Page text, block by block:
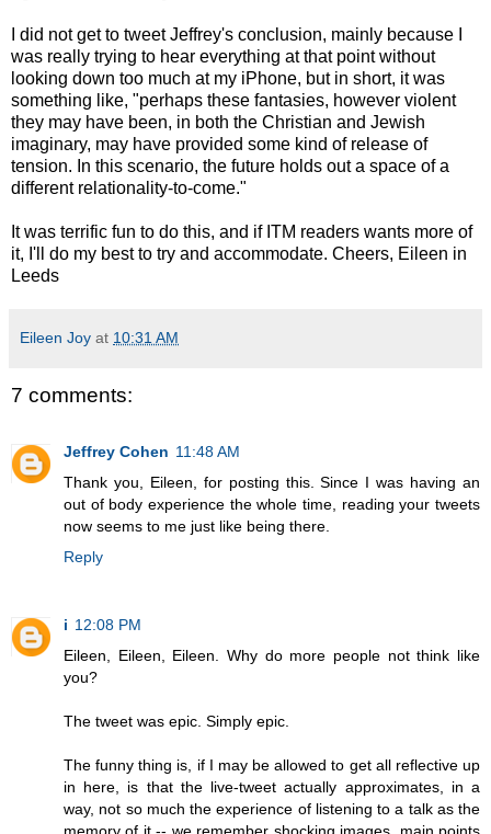
I did not get to tweet Jeffrey's conclusion, mainly because I
was really trying to hear everything at that point without
looking down too much at my iPhone, but in short, it was
something like, "perhaps these fantasies, however violent
they may have been, in both the Christian and Jewish
imaginary, may have provided some kind of release of
tension. In this scenario, the future holds out a space of a
different relationality-to-come."
It was terrific fun to do this, and if ITM readers wants more of
it, I'll do my best to try and accommodate. Cheers, Eileen in
Leeds
Eileen Joy at 10:31 AM
7 comments:
Jeffrey Cohen 11:48 AM
Thank you, Eileen, for posting this. Since I was having an
out of body experience the whole time, reading your tweets
now seems to me just like being there.
Reply
i 12:08 PM
Eileen, Eileen, Eileen. Why do more people not think like
you?
The tweet was epic. Simply epic.
The funny thing is, if I may be allowed to get all reflective up
in here, is that the live-tweet actually approximates, in a
way, not so much the experience of listening to a talk as the